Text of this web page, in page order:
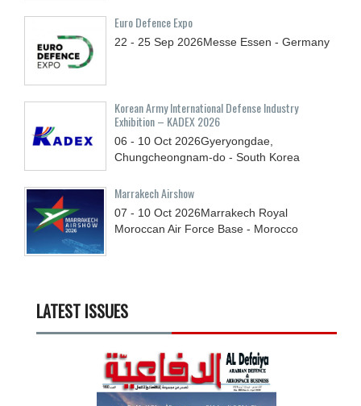
Euro Defence Expo
22 - 25 Sep 2026Messe Essen - Germany
Korean Army International Defense Industry
Exhibition – KADEX 2026
06 - 10 Oct 2026Gyeryongdae,
Chungcheongnam-do - South Korea
Marrakech Airshow
07 - 10 Oct 2026Marrakech Royal
Moroccan Air Force Base - Morocco
LATEST ISSUES